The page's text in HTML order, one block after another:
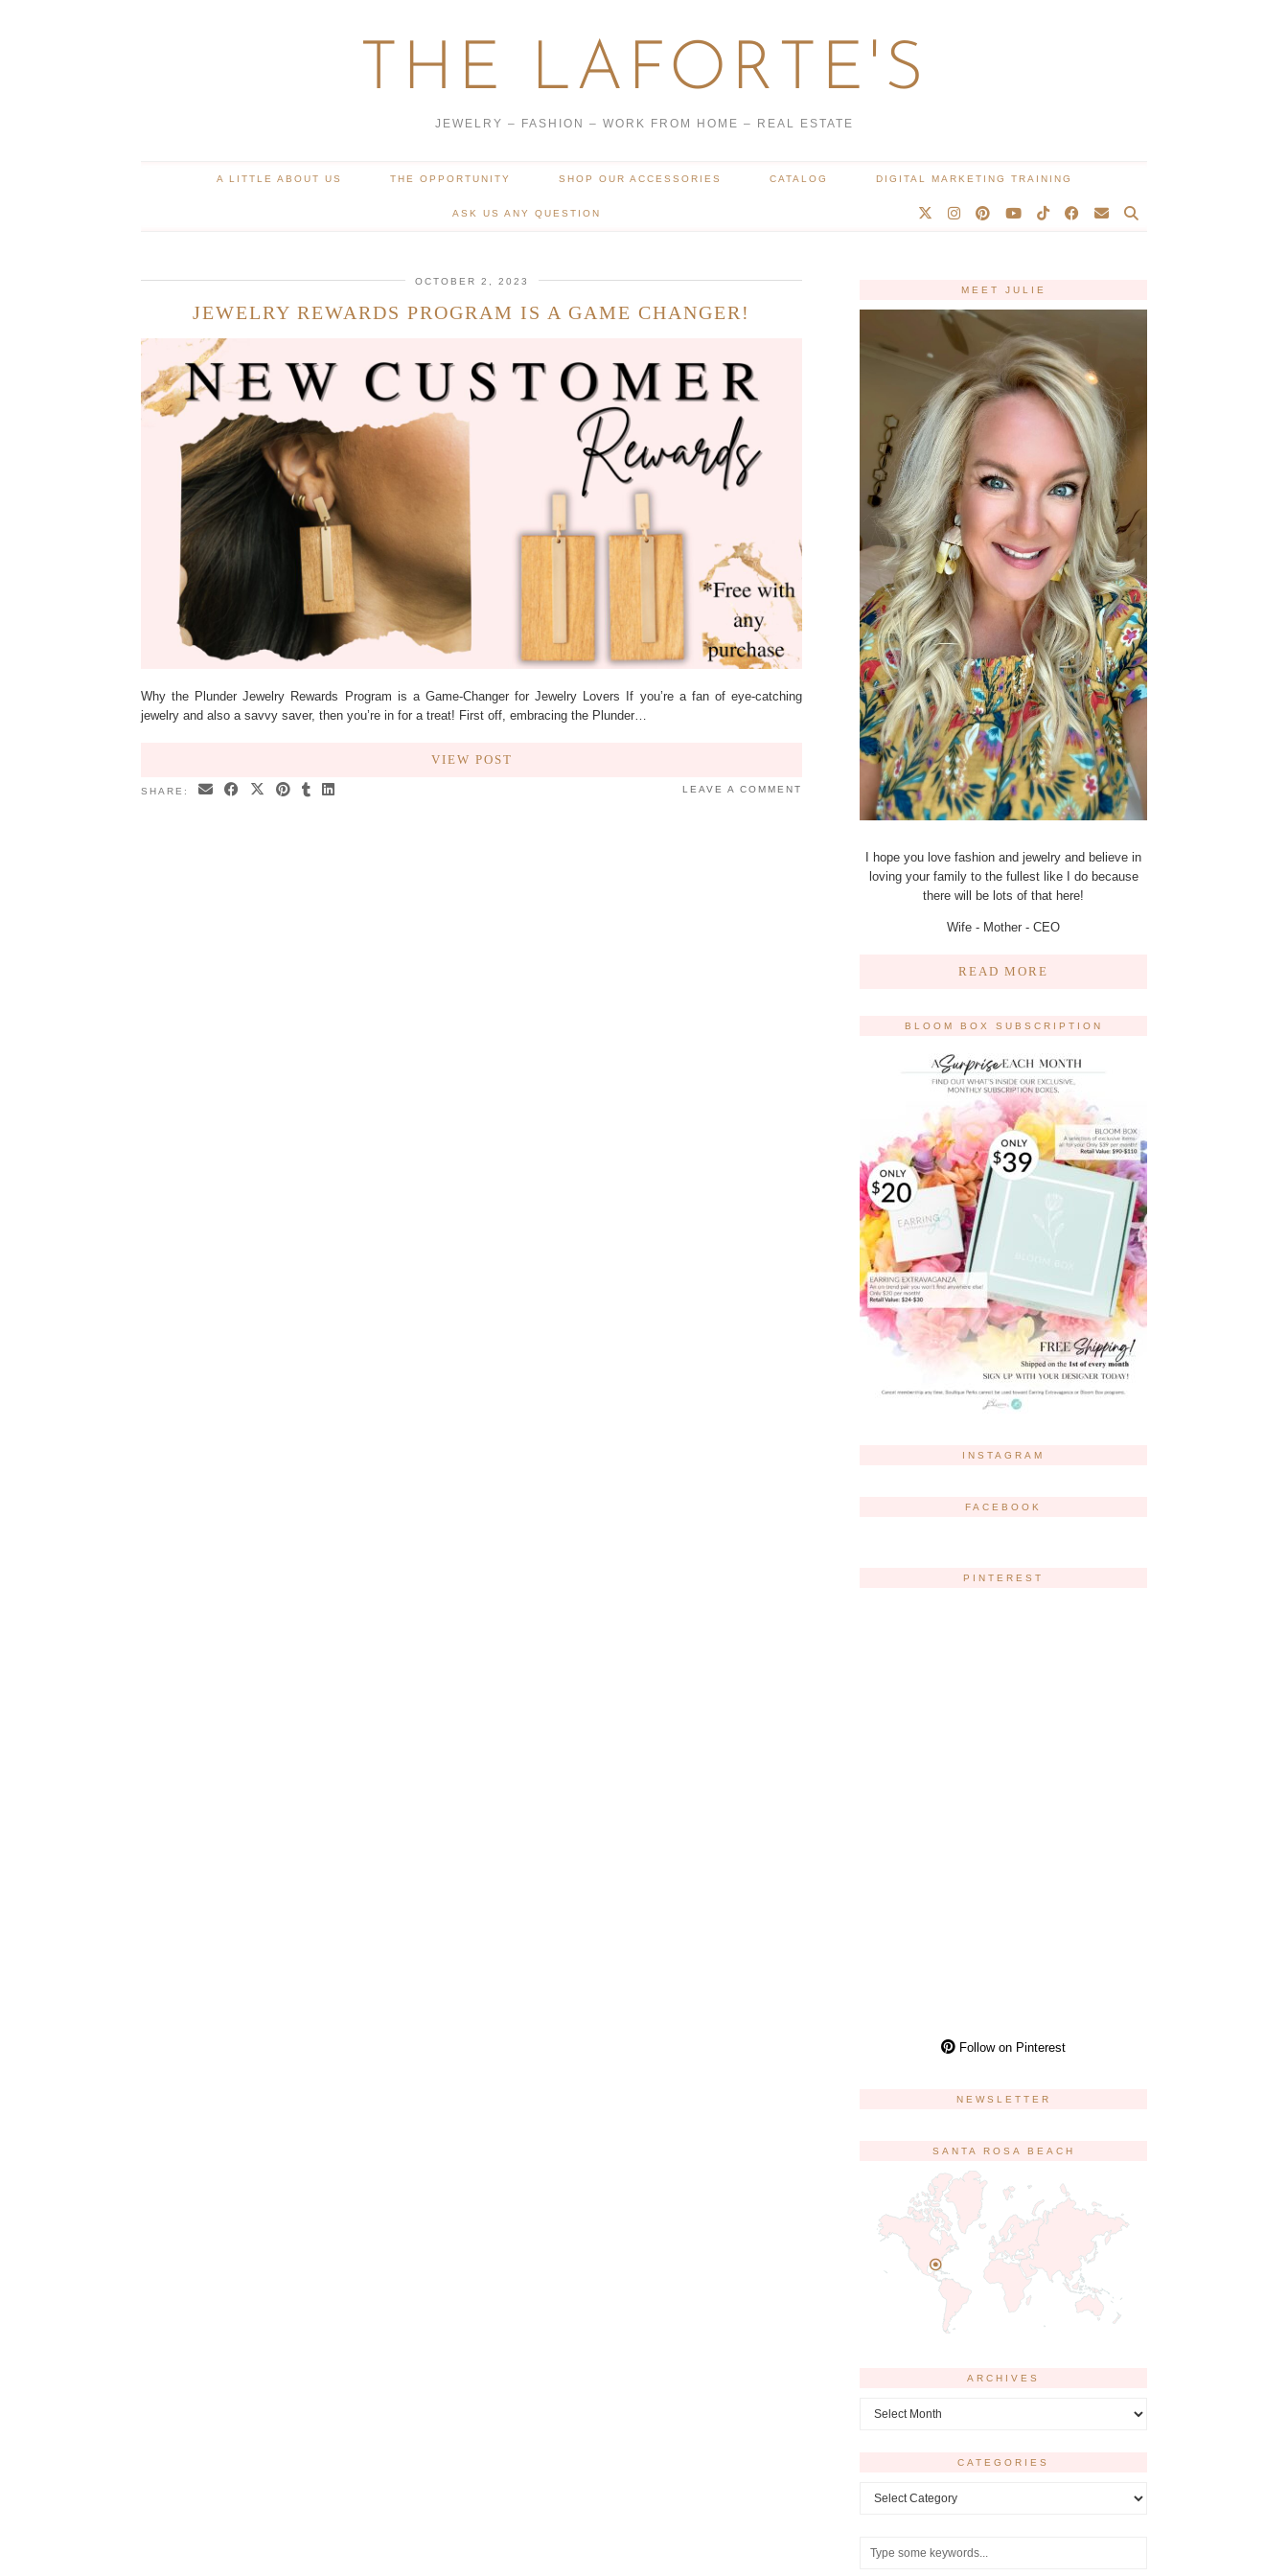
THE LAFORTE'S
JEWELRY – FASHION – WORK FROM HOME – REAL ESTATE
A LITTLE ABOUT US THE OPPORTUNITY SHOP OUR ACCESSORIES CATALOG DIGITAL MARKETING TRAINING
ASK US ANY QUESTION
OCTOBER 2, 2023
JEWELRY REWARDS PROGRAM IS A GAME CHANGER!
Why the Plunder Jewelry Rewards Program is a Game-Changer for Jewelry Lovers If you’re a fan of eye-catching
jewelry and also a savvy saver, then you’re in for a treat! First off, embracing the Plunder…
VIEW POST
SHARE: LEAVE A COMMENT
MEET JULIE
I hope you love fashion and jewelry and believe in
loving your family to the fullest like I do because
there will be lots of that here!
Wife - Mother - CEO
READ MORE
BLOOM BOX SUBSCRIPTION
INSTAGRAM
FACEBOOK
PINTEREST
Follow on Pinterest
NEWSLETTER
SANTA ROSA BEACH
ARCHIVES
Archives
CATEGORIES
Categories